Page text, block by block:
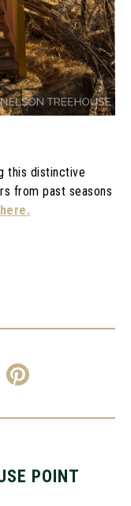
this distinctive
from past seasons
POINT